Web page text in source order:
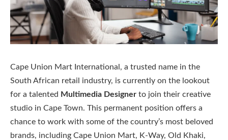
Cape Union Mart International, a trusted name in the
South African retail industry, is currently on the lookout
for a talented Multimedia Designer to join their creative
studio in Cape Town. This permanent position offers a
chance to work with some of the country’s most beloved
brands, including Cape Union Mart, K-Way, Old Khaki,